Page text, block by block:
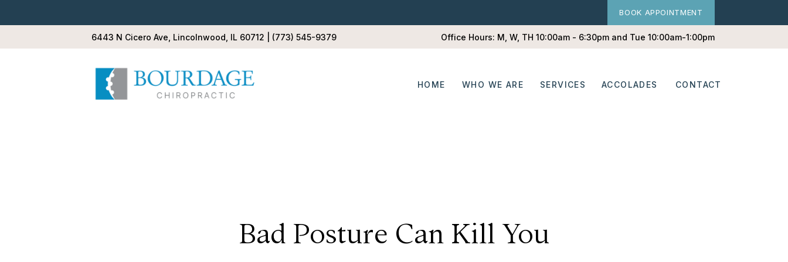
CONTACT
SERVICES ACCOLADES
WHO WE ARE
BOOK APPOINTMENT
Office Hours: M, W, TH 10:00am - 6:30pm and Tue 10:00am-1:00pm
6443 N Cicero Ave, Lincolnwood, IL 60712 | (773) 545-9379
HOME
Bad Posture Can Kill You